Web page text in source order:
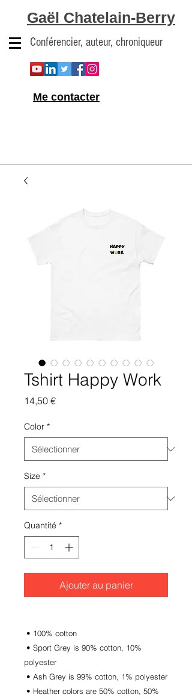
Gaël Chatelain-Berry
Conférencier, auteur, chroniqueur
Me contacter
Tshirt Happy Work
14,50 €Prix
Color *
Size *
Quantité *
Ajouter au panier
• 100% cotton
polyester
• Ash Grey is 99% cotton, 1% polyester